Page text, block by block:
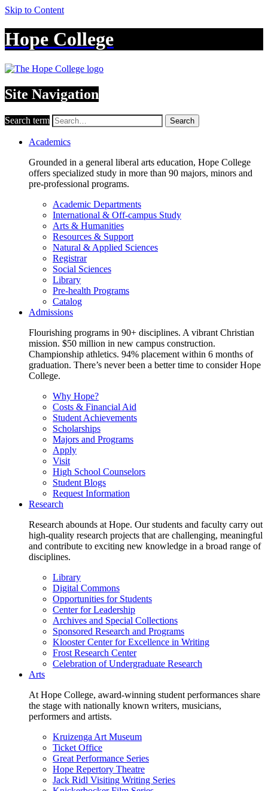
Skip to Content
Hope College
Site Navigation
Search term Search
Academics
Grounded in a general liberal arts education, Hope College
offers specialized study in more than 90 majors, minors and
pre-professional programs.
Academic Departments
International & Off-campus Study
Arts & Humanities
Resources & Support
Natural & Applied Sciences
Registrar
Social Sciences
Library
Pre-health Programs
Catalog
Admissions
Flourishing programs in 90+ disciplines. A vibrant Christian
mission. $50 million in new campus construction.
Championship athletics. 94% placement within 6 months of
graduation. There’s never been a better time to consider Hope
College.
Why Hope?
Costs & Financial Aid
Student Achievements
Scholarships
Majors and Programs
Apply
Visit
High School Counselors
Student Blogs
Request Information
Research
Research abounds at Hope. Our students and faculty carry out
high-quality research projects that are challenging, meaningful
and contribute to exciting new knowledge in a broad range of
disciplines.
Library
Digital Commons
Opportunities for Students
Center for Leadership
Archives and Special Collections
Sponsored Research and Programs
Klooster Center for Excellence in Writing
Frost Research Center
Celebration of Undergraduate Research
Arts
At Hope College, award-winning student performances share
the stage with nationally known writers, musicians,
performers and artists.
Kruizenga Art Museum
Ticket Office
Great Performance Series
Hope Repertory Theatre
Jack Ridl Visiting Writing Series